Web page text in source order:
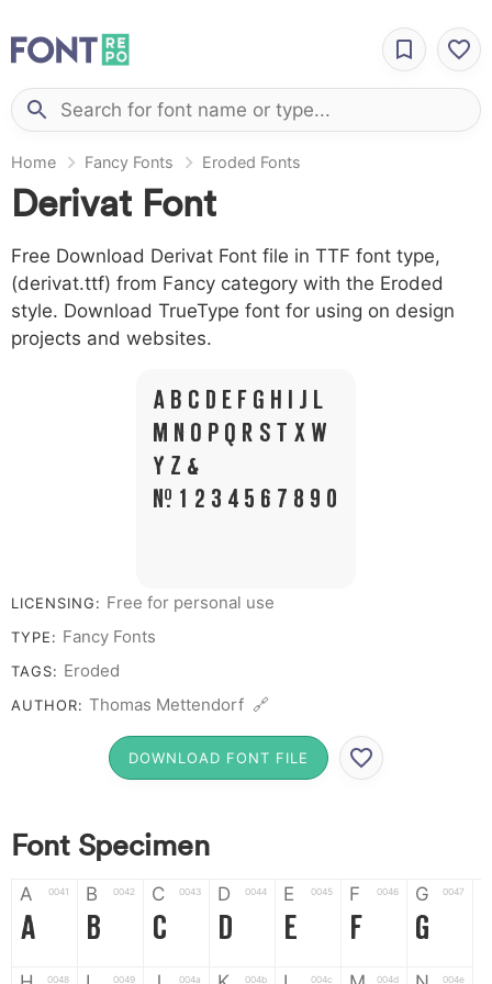
Home Fancy Fonts Eroded Fonts
Derivat Font
Free Download Derivat Font file in TTF font type,
(derivat.ttf) from Fancy category with the Eroded
style. Download TrueType font for using on design
projects and websites.
A B C D E F G H I J L
M N O P Q R S T X W
Y Z &
# 1 2 3 4 5 6 7 8 9 0
LICENSING: Free for personal use
TYPE: Fancy Fonts
TAGS: Eroded
AUTHOR: Thomas Mettendorf 🔗
DOWNLOAD FONT FILE
Font Specimen
A 0041
A
B 0042
B
C 0043
C
D 0044
D
E 0045
E
F 0046
F
G 0047
G
0048 0049 004a 004b 004c 004d 004e